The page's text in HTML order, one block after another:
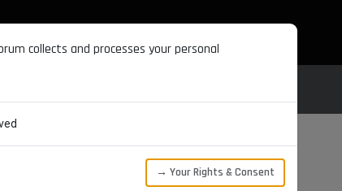
collects and processes your personal
→ Your Rights & Consent